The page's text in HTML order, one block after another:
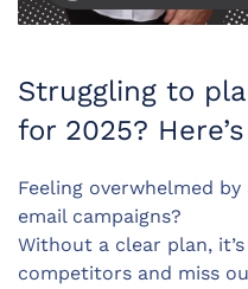
Struggling to
for 2025?
Feeling overwhelmed by
email campaigns?
Without a clear plan,
competitors and miss